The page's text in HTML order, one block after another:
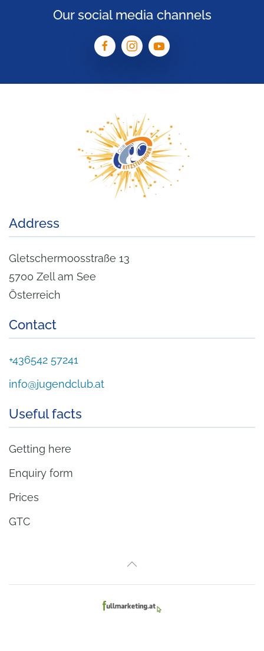
Our social media channels
Address
Gletschermoosstraße 13
5700 Zell am See
Österreich
Contact
+436542 57241
info@jugendclub.at
Useful facts
Getting here
Enquiry form
Prices
GTC